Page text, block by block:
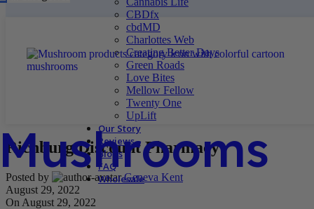
CBDfx
cbdMD
Charlottes Web
Creating Better Days
Green Roads
Love Bites
Mellow Fellow
Twenty One
UpLift
Our Story
Reviews
Blogs
FAQ
Wholesale
Richburg Discount Pharmacy
Posted by
Geneva Kent
August 29, 2022
On August 29, 2022